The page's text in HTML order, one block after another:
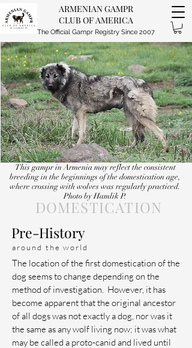
ARMENIAN GAMPR
CLUB OF AMERICA
The Official Gampr Registry Since 2007
This gampr in Armenia may reflect the consistent
breeding in the beginnings of the domestication age,
where crossing with wolves was regularly practiced.
Photo by Hamlik P.
DOMESTICATION
Pre-History
around the world
The location of the first domestication of the
dog seems to change depending on the
method of investigation. However, it has
become apparent that the original ancestor
of all dogs was not exactly a dog, nor was it
the same as any wolf living now; it was what
may be called a proto-canid and lived until